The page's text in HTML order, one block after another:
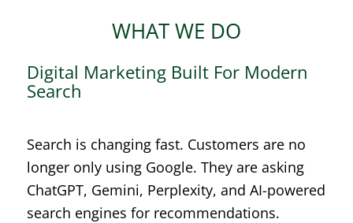
WHAT WE DO
Digital Marketing Built For Modern
Search
Search is changing fast. Customers are no
longer only using Google. They are asking
ChatGPT, Gemini, Perplexity, and AI-powered
search engines for recommendations.